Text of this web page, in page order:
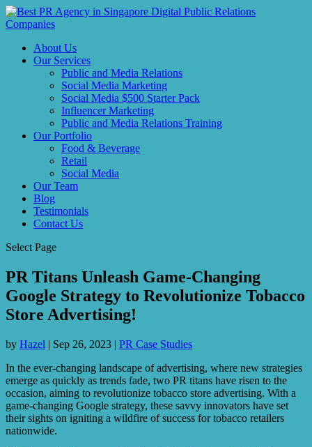
About Us
Our Services
Public and Media Relations
Social Media Marketing
Social Media $500 Starter Pack
Influencer Marketing
Public and Media Relations Training
Our Portfolio
Food & Beverage
Retail
Social Media
Our Team
Blog
Testimonials
Contact Us
Select Page
PR Titans Unleash Game-Changing
Google Strategy to Revolutionize Tobacco
Store Advertising!
by Hazel | Sep 26, 2023 | PR Case Studies
In the ever-changing landscape of advertising, where new strategies
emerge as quickly as trends fade, two PR titans have risen to the
occasion, aiming to revolutionize tobacco store advertising. With a
game-changing Google strategy, these savvy innovators have set
their sights on igniting a wildfire of success for tobacco retailers
nationwide.